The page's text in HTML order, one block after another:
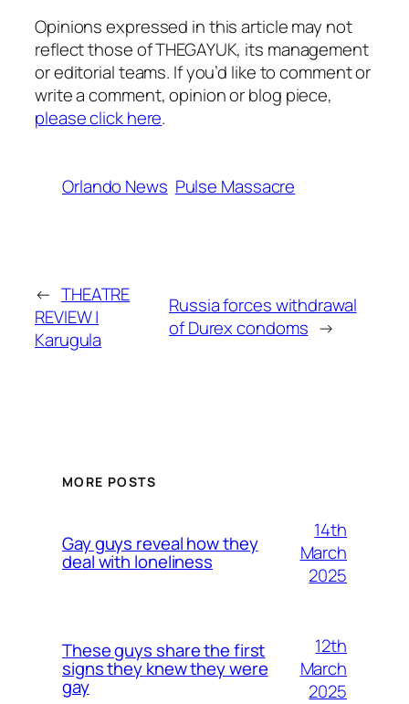
Opinions expressed in this article may not
reflect those of THEGAYUK, its management
or editorial teams. If you’d like to comment or
write a comment, opinion or blog piece,
please click here.
Orlando News Pulse Massacre
← THEATRE
REVIEW |
Karugula
Russia forces withdrawal
of Durex condoms →
MORE POSTS
Gay guys reveal how they
deal with loneliness
14th
March
2025
These guys share the first
signs they knew they were
gay
12th
March
2025